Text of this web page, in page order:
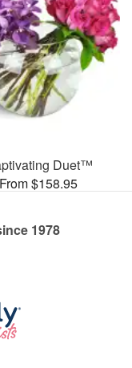
Duet™
From $158.95
1978